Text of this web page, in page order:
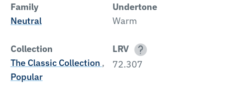
Family
Neutral
Undertone
Warm
Collection
The Classic Collection ,
Popular
LRV
72.307